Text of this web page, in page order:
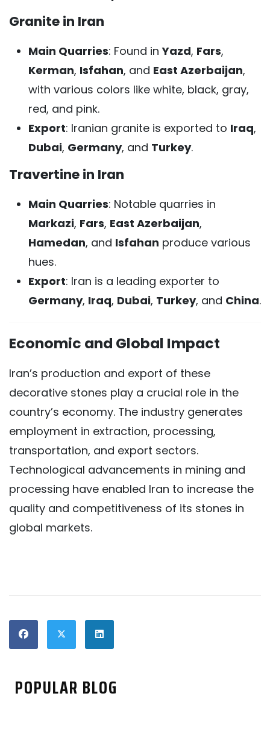
Granite in Iran
Main Quarries: Found inYazd, Fars,
Kerman, Isfahan, and East Azerbaijan,
with various colors like white, black, gray,
red, and pink.
Export: Iranian granite is exported to Iraq,
Dubai, Germany, and Turkey.
Travertine in Iran
Main Quarries: Notable quarries in
Markazi, Fars, East Azerbaijan,
Hamedan, and Isfahan produce various
hues.
Export: Iran is a leading exporter to
Germany, Iraq, Dubai, Turkey, and China.
Economic and Global Impact
Iran’s production and export of these
decorative stones play a crucial role in the
country’s economy. The industry generates
employment in extraction, processing,
transportation, and export sectors.
Technological advancements in mining and
processing have enabled Iran to increase the
quality and competitiveness of its stones in
global markets.
POPULAR BLOG